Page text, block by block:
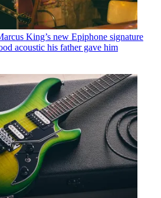
King’s new Epiphone signature
acoustic his father gave him